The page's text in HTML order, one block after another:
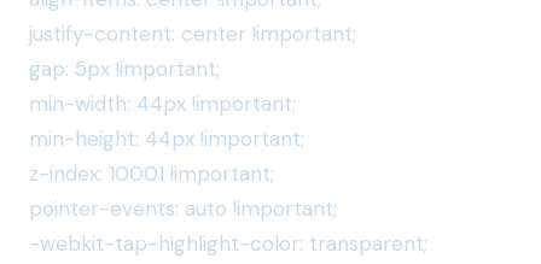
justify-content: center !important;
gap: 5px !important;
min-width: 44px !important;
min-height: 44px !important;
z-index: 10001 !important;
pointer-events: auto !important;
-webkit-tap-highlight-color: transparent;